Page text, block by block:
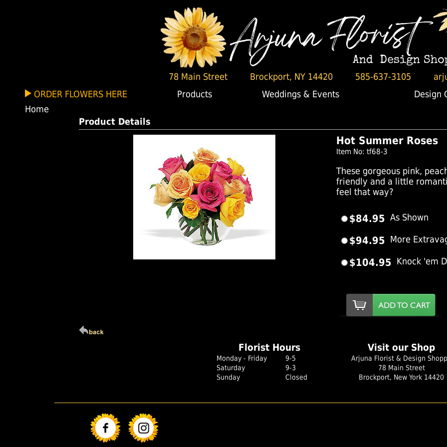
78 Main Street Brockport, NY 14420 585-637-3105
ORDER FLOWERS HERE Products Weddings & Events Design
Home
Product Details
Hot Summer Roses
Item No: tf68-3
These gorgeous pink,
friendly and a little
feel that way?
$84.95 As Shown
$94.95 More
$104.95 Knock 'em
Florist Hours
Monday - Friday
9-5
Saturday
9-3
Sunday
Closed
Visit our Shop
Arjuna Florist & Design
78 Main Street
Brockport, New York 14420